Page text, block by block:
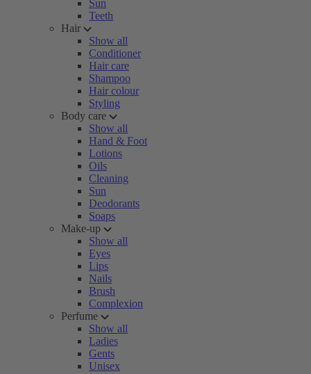
Sun
Teeth
Hair
Show all
Conditioner
Hair care
Shampoo
Hair colour
Styling
Body care
Show all
Hand & Foot
Lotions
Oils
Cleaning
Sun
Deodorants
Soaps
Make-up
Show all
Eyes
Lips
Nails
Brush
Complexion
Perfume
Show all
Ladies
Gents
Unisex